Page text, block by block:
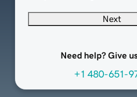
Next
Need help? Give
+1 480-651-